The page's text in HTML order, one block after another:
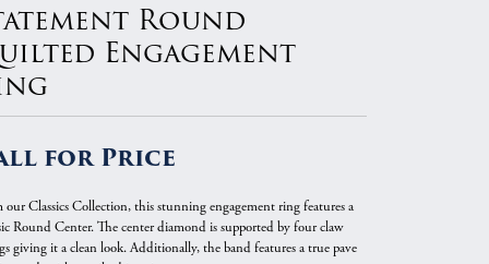
Round
Engagement
for Price
our Classics Collection, this stunning engagement ring features a
Round Center. The center diamond is supported by four claw
giving it a clean look. Additionally, the band features a true pave